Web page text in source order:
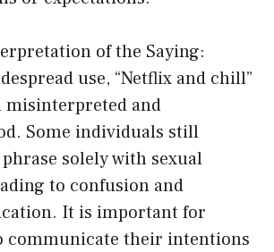
of the Saying:
use, “Netflix and chill”
misinterpreted and
Some individuals still
solely with sexual
to confusion and
It is important for
communicate their intentions